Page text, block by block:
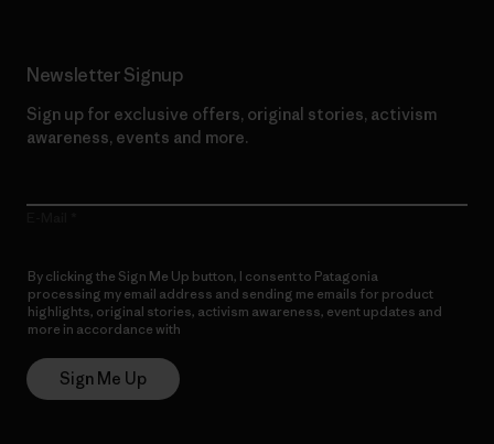
Newsletter Signup
Sign up for exclusive offers, original stories, activism
awareness, events and more.
By clicking the Sign Me Up button, I consent to Patagonia
processing my email address and sending me emails for product
highlights, original stories, activism awareness, event updates and
more in accordance with
Sign Me Up